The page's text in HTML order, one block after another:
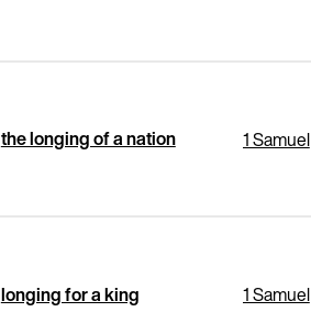
the longing of a nation 1 Samuel
longing for a king 1 Samuel